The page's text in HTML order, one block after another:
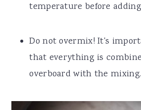
temperature before
Do not overmix! It's
that everything is
overboard with the mixing.